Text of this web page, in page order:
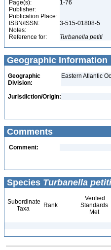
Page(s):
1-76
Publisher:
Publication Place:
ISBN/ISSN:
3-515-01808-5
Notes:
Reference for:
Turbanella petiti
Geographic Information
Geographic
Division:
Eastern Atlantic
Jurisdiction/Origin:
Comments
Comment:
Species Turbanella petiti
Subordinate
Taxa
Rank
Verified
Standards
Met